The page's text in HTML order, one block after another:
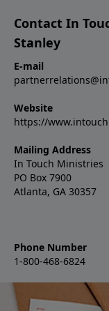
Contact In
Stanley
E-mail
Website
https://
Mailing Address
In Touch Ministries
PO Box 7900
Atlanta, GA 30357
Phone Number
1-800-468-6824